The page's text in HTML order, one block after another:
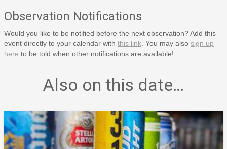
Observation Notifications
Would you like to be notified before the next observation? Add this
event directly to your calendar with this link . You may also sign up
here to be told when other notifications are available!
Also on this date…